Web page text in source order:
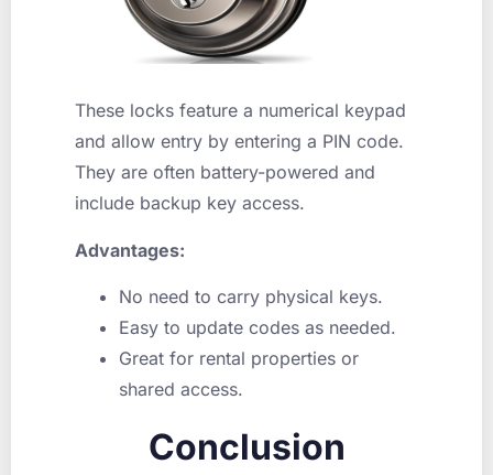
These locks feature a numerical keypad
and allow entry by entering a PIN code.
They are often battery-powered and
include backup key access.
Advantages:
No need to carry physical keys.
Easy to update codes as needed.
Great for rental properties or
shared access.
Conclusion